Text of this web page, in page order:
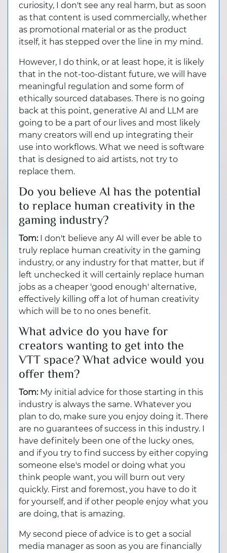
curiosity, I don't see any real harm, but as soon
as that content is used commercially, whether
as promotional material or as the product
itself, it has stepped over the line in my mind.
However, I do think, or at least hope, it is likely
that in the not-too-distant future, we will have
meaningful regulation and some form of
ethically sourced databases. There is no going
back at this point, generative AI and LLM are
going to be a part of our lives and most likely
many creators will end up integrating their
use into workflows. What we need is software
that is designed to aid artists, not try to
replace them.
Do you believe AI has the potential
to replace human creativity in the
gaming industry?
Tom:
I don't believe any AI will ever be able to
truly replace human creativity in the gaming
industry, or any industry for that matter, but if
left unchecked it will certainly replace human
jobs as a cheaper 'good enough' alternative,
effectively killing off a lot of human creativity
which will be to no ones benefit.
What advice do you have for
creators wanting to get into the
VTT space? What advice would you
offer them?
Tom: My initial advice for those starting in this
industry is always the same. Whatever you
plan to do, make sure you enjoy doing it. There
are no guarantees of success in this industry. I
have definitely been one of the lucky ones,
and if you try to find success by either copying
someone else's model or doing what you
think people want, you will burn out very
quickly. First and foremost, you have to do it
for yourself, and if other people enjoy what you
are doing, that is amazing.
My second piece of advice is to get a social
media manager as soon as you are financially